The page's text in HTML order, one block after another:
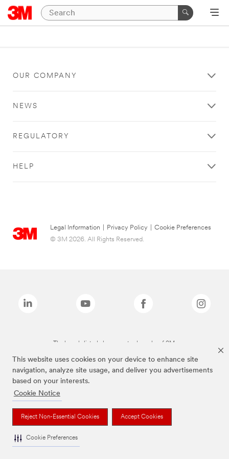
This website uses cookies on your device to enhance site
navigation, analyze site usage, and deliver you advertisements
based on your interests.
Cookie Notice
Reject Non-Essential Cookies Accept Cookies
Cookie Preferences
OUR COMPANY
NEWS
REGULATORY
HELP
Legal Information Privacy Policy
Cookie Preferences
© 3M 2026. All Rights Reserved.
The brands listed above are trademarks of 3M.